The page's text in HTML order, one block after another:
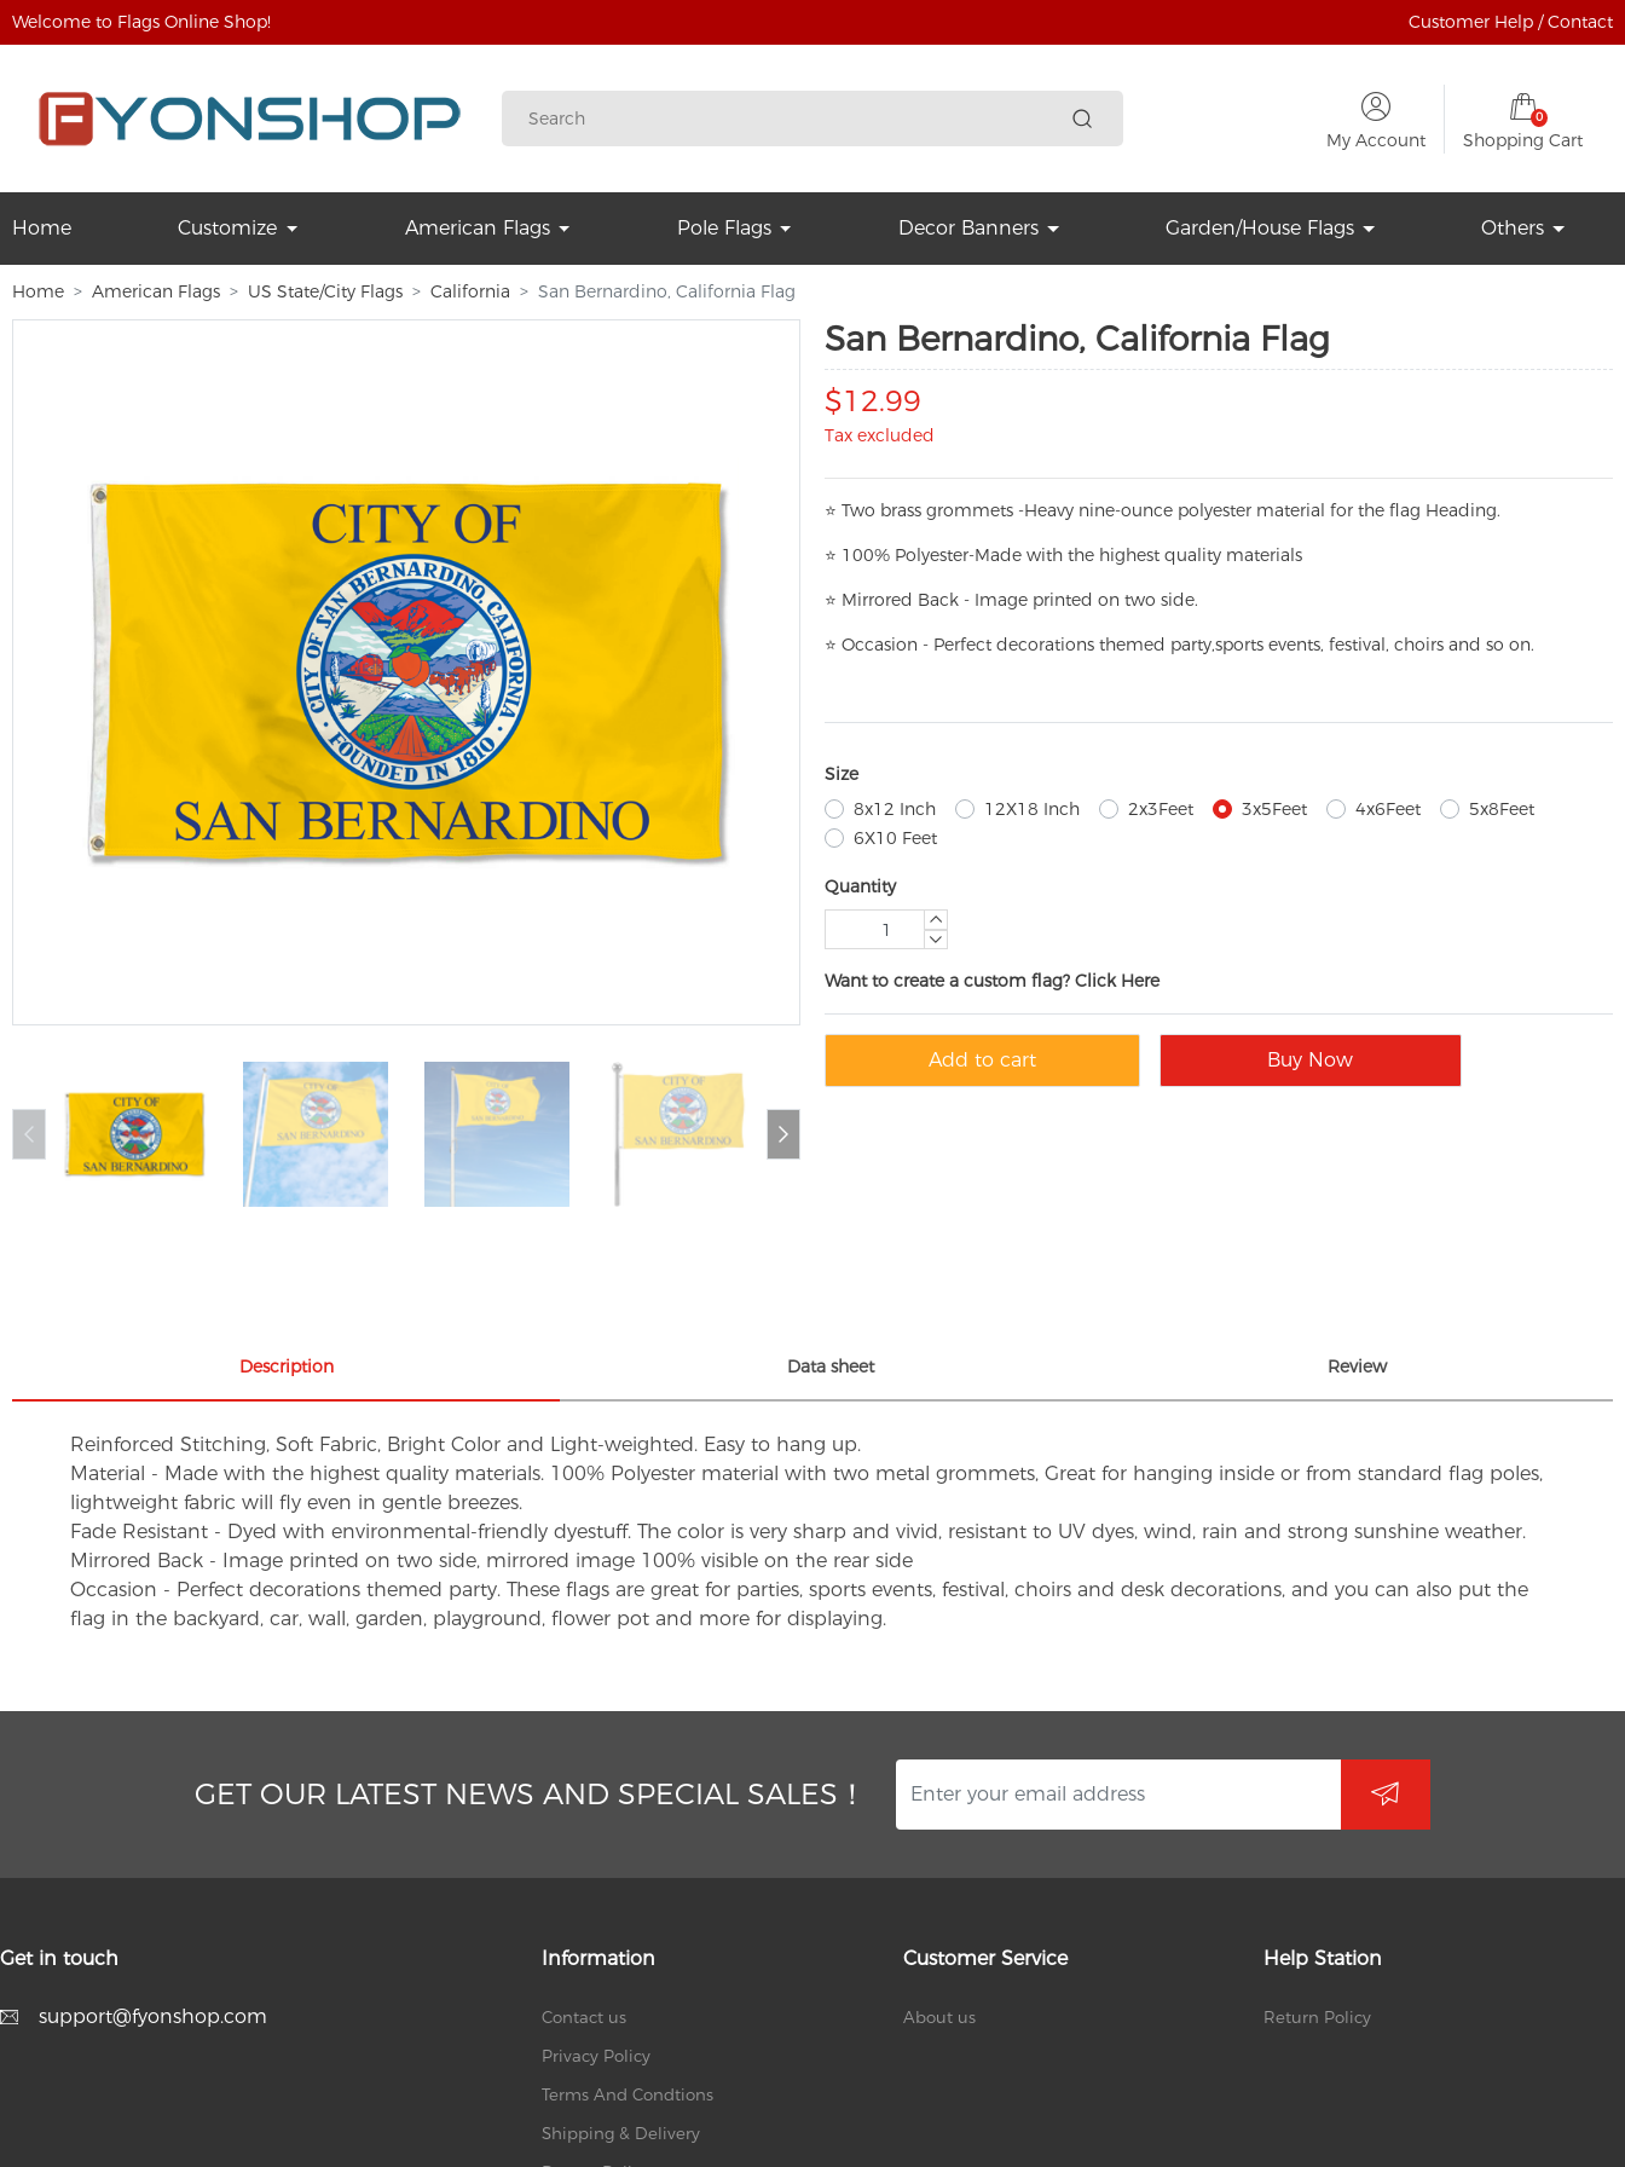
Welcome to Flags Online Shop! Customer Help / Contact
My Account
0
Shopping Cart
Home Customize American Flags Pole Flags Decor Banners Garden/House Flags Others
Home American Flags US State/City Flags California San Bernardino, California Flag
San Bernardino, California Flag
$12.99
Tax excluded
⭐ Two brass grommets -Heavy nine-ounce polyester material for the flag Heading.
⭐ 100% Polyester-Made with the highest quality materials
⭐ Mirrored Back - Image printed on two side.
⭐ Occasion - Perfect decorations themed party,sports events, festival, choirs and so on.
Size
8x12 Inch
12X18 Inch 2x3Feet 3x5Feet 4x6Feet
5x8Feet
6X10 Feet
Quantity
Want to create a custom flag? Click Here
Add to cart Buy Now
Description Data sheet Review
Reinforced Stitching, Soft Fabric, Bright Color and Light-weighted. Easy to hang up.
Material - Made with the highest quality materials. 100% Polyester material with two metal grommets, Great for hanging inside or from standard flag poles,
lightweight fabric will fly even in gentle breezes.
Fade Resistant - Dyed with environmental-friendly dyestuff. The color is very sharp and vivid, resistant to UV dyes, wind, rain and strong sunshine weather.
Mirrored Back - Image printed on two side, mirrored image 100% visible on the rear side
Occasion - Perfect decorations themed party. These flags are great for parties, sports events, festival, choirs and desk decorations, and you can also put the
flag in the backyard, car, wall, garden, playground, flower pot and more for displaying.
GET OUR LATEST NEWS AND SPECIAL SALES！
Get in touch
support@fyonshop.com
Information
Contact us
Privacy Policy
Terms And Condtions
Shipping & Delivery
Customer Service
About us
Help Station
Return Policy